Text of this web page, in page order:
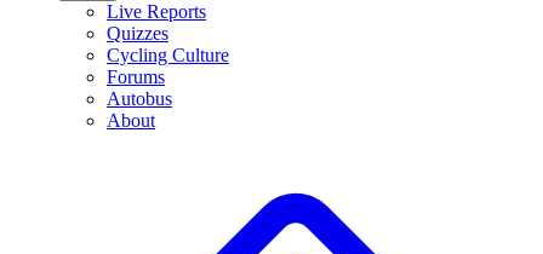
Live Reports
Quizzes
Cycling Culture
Forums
Autobus
About